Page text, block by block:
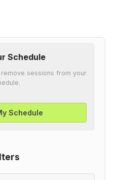
Schedule
sessions from your
Schedule